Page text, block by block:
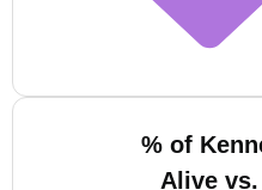
% of
Alive vs.